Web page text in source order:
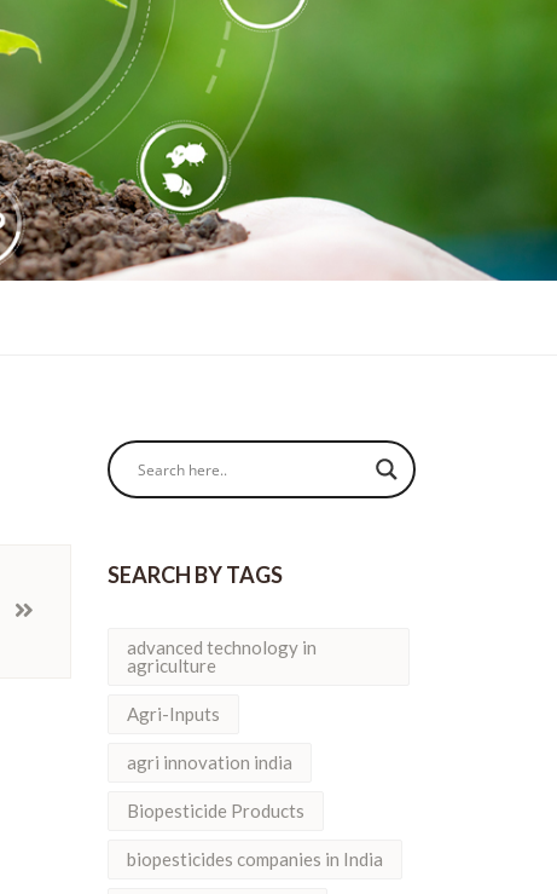
SEARCH BY TAGS
advanced technology in
agriculture
Agri-Inputs
agri innovation india
Biopesticide Products
biopesticides companies in India